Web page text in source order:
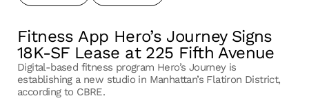
Fitness App Hero’s Journey Signs
18K-SF Lease at 225 Fifth Avenue
Digital-based fitness program Hero’s Journey is
establishing a new studio in Manhattan’s Flatiron District,
according to CBRE.